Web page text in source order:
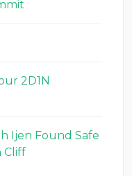
2D1N
Ijen Found Safe
Cliff